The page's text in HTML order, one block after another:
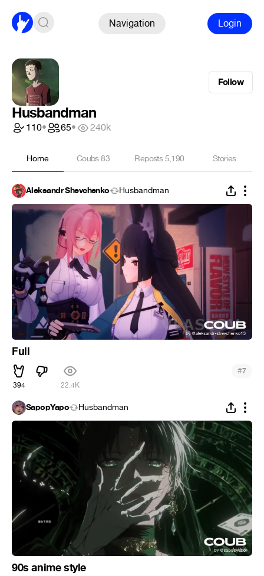
Navigation Login
Follow
Husbandman
110• 65• 240k
Home Coubs83 Reposts5,190 Stories
Aleksandr Shevchenko Husbandman
Full
394 22.4K
#7
SapopYapo Husbandman
90s anime style